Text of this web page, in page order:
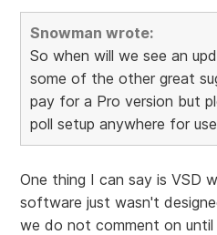
Snowman wrote:
So when will we see an
some of the other great
pay for a Pro version but
poll setup anywhere for
One thing I can say is VSD
software just wasn't
we do not comment on